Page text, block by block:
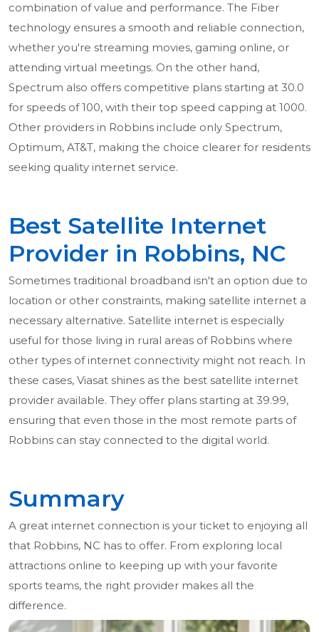
combination of value and performance. The Fiber
technology ensures a smooth and reliable connection,
whether you're streaming movies, gaming online, or
attending virtual meetings. On the other hand,
Spectrum also offers competitive plans starting at 30.0
for speeds of 100, with their top speed capping at 1000.
Other providers in Robbins include only Spectrum,
Optimum, AT&T, making the choice clearer for residents
seeking quality internet service.
Best Satellite Internet
Provider in Robbins, NC
Sometimes traditional broadband isn't an option due to
location or other constraints, making satellite internet a
necessary alternative. Satellite internet is especially
useful for those living in rural areas of Robbins where
other types of internet connectivity might not reach. In
these cases, Viasat shines as the best satellite internet
provider available. They offer plans starting at 39.99,
ensuring that even those in the most remote parts of
Robbins can stay connected to the digital world.
Summary
A great internet connection is your ticket to enjoying all
that Robbins, NC has to offer. From exploring local
attractions online to keeping up with your favorite
sports teams, the right provider makes all the
difference.